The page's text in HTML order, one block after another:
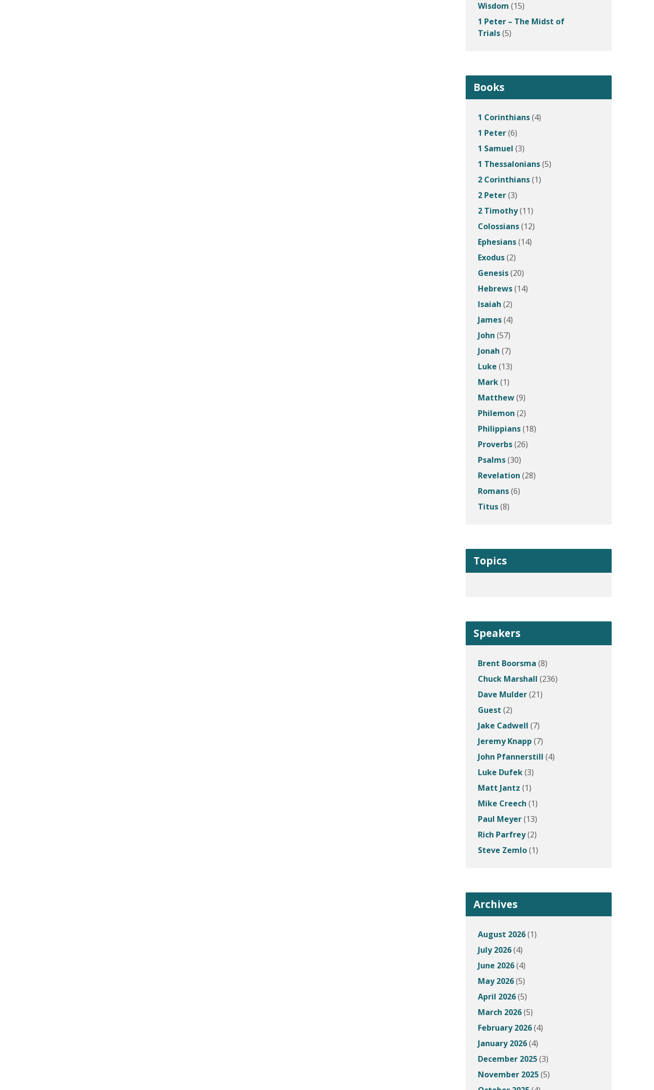
Wisdom (15)
1 Peter – The Midst of
Trials(5)
Books
1 Corinthians(4)
1 Peter(6)
1 Samuel (3)
1 Thessalonians(5)
2 Corinthians(1)
2 Peter(3)
2 Timothy(11)
Colossians(12)
Ephesians(14)
Exodus(2)
Genesis(20)
Hebrews(14)
Isaiah (2)
James(4)
John (57)
Jonah (7)
Luke (13)
Mark(1)
Matthew(9)
Philemon (2)
Philippians(18)
Proverbs(26)
Psalms(30)
Revelation (28)
Romans(6)
Titus(8)
Topics
Speakers
Brent Boorsma (8)
Chuck Marshall (236)
Dave Mulder(21)
Guest (2)
Jake Cadwell (7)
Jeremy Knapp (7)
John Pfannerstill (4)
Luke Dufek(3)
Matt Jantz (1)
Mike Creech (1)
Paul Meyer(13)
Rich Parfrey(2)
Steve Zemlo(1)
Archives
August 2026(1)
July 2026(4)
June 2026(4)
May 2026(5)
April 2026(5)
March 2026(5)
February 2026(4)
January 2026(4)
December 2025(3)
November 2025(5)